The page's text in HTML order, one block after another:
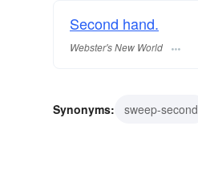
Second hand.
Webster's New World
Synonyms: sweep-second